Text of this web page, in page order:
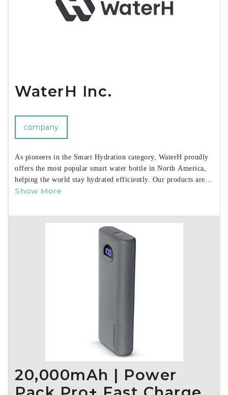
High Road and Smooth Trip brands can be seen at
www.talusproducts.com. Talus prides itself on personalized
WaterH Inc.
company
As pioneers in the Smart Hydration category, WaterH proudly
offers the most popular smart water bottle in North America,
helping the world stay hydrated efficiently. Our products are
recognized as the
user-friendly app enhances the experience by providing
seamless connectivity and engagement, making hydration
enjoyable. With four distinct smart bottle models tailored for
various functions and budgets, plus a versatile PureSip
filtration accessory that fits any bottle, WaterH caters to
diverse consumer needs. Operating across Canada, the U.S.,
and Europe, we ensure dependable support and supply chain
excellence. Partner with us to offer your customers the leading
Show More
20,000mAh | Power